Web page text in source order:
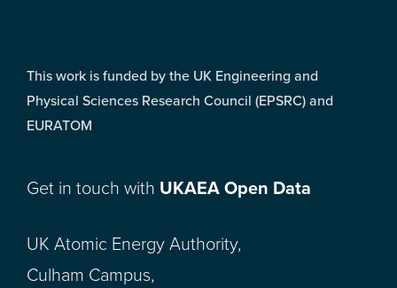
This work is funded by the UK Engineering and
Physical Sciences Research Council (EPSRC) and
EURATOM
Get in touch with UKAEA Open Data
UK Atomic Energy Authority,
Culham Campus,